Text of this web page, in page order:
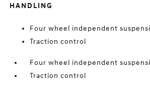
HANDLING
Four wheel independent
Traction control
Four wheel independent
Traction control